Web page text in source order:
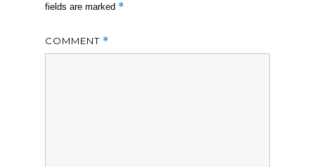
fields are marked *
COMMENT *